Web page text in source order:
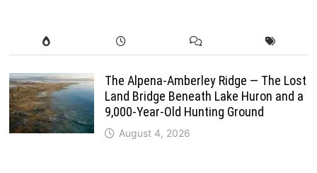
The Alpena-Amberley Ridge — The Lost
Land Bridge Beneath Lake Huron and a
9,000-Year-Old Hunting Ground
August 4, 2026